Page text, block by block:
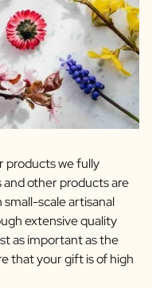
products we fully
other products are
scale artisanal
extensive quality
as important as the
that your gift is of high